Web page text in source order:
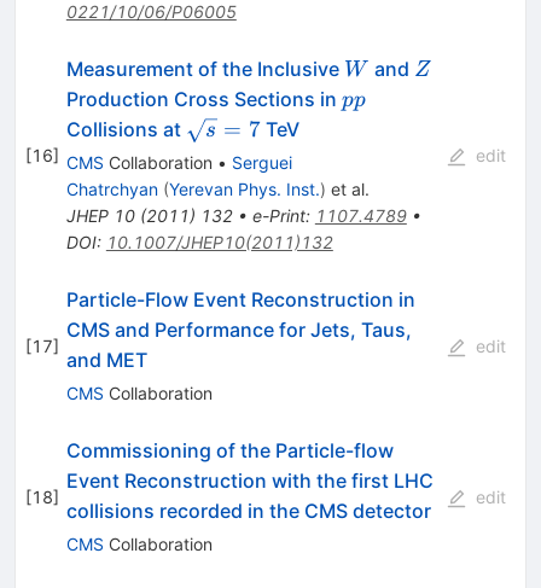
0221/10/06/P06005
[16]
Measurement of the Inclusive W
W and Z
Z
Production Cross Sections in pp
pp
Collisions at \sqrt{s}=7
s = 7TeV
CMS Collaboration • Serguei
Chatrchyan (Yerevan Phys. Inst.) et al.
JHEP 10(2011) 132• e-Print: 1107.4789•
DOI: 10.1007/JHEP10(2011)132
edit
[17]
Particle-Flow Event Reconstruction in
CMS and Performance for Jets, Taus,
and MET
CMS Collaboration
edit
[18]
Commissioning of the Particle-flow
Event Reconstruction with the first LHC
collisions recorded in the CMS detector
CMS Collaboration
edit